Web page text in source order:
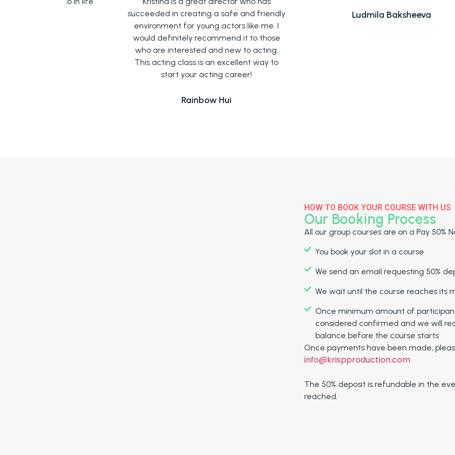
succeeded in creating a safe and friendly
environment for young actors like me. I
would definitely recommend it to those
who are interested and new to acting.
This acting class is an excellent way to
start your acting career!
Ludmila Baksheeva
HOW TO BOOK YOUR COURSE WITH US
Our Booking Process
All our group courses are on a Pay 50%
You book your slot in a course
We send an email requesting 50%
We wait until the course reaches its
Once minimum amount of
considered confirmed and we will
balance before the course starts
Once payments have been made,
info@krispproduction.com
The 50% deposit is refundable in the
reached.